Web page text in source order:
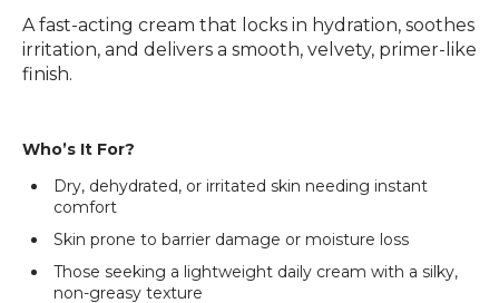
Moisture
Max
Hydro
Moisture
Max
A fast-acting cream that locks in hydration, soothes
irritation, and delivers a smooth, velvety, primer-like
finish.
Who’s It For?
Dry, dehydrated, or irritated skin needing instant
comfort
Skin prone to barrier damage or moisture loss
Those seeking a lightweight daily cream with a silky,
non-greasy texture